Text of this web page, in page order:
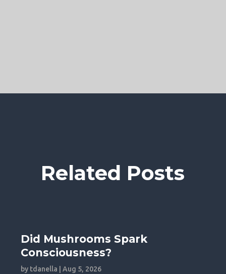
Related Posts
Did Mushrooms Spark
Consciousness?
by tdanella |Aug 5, 2026